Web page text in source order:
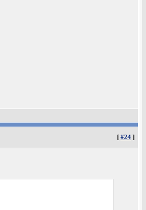
[ #24 ]